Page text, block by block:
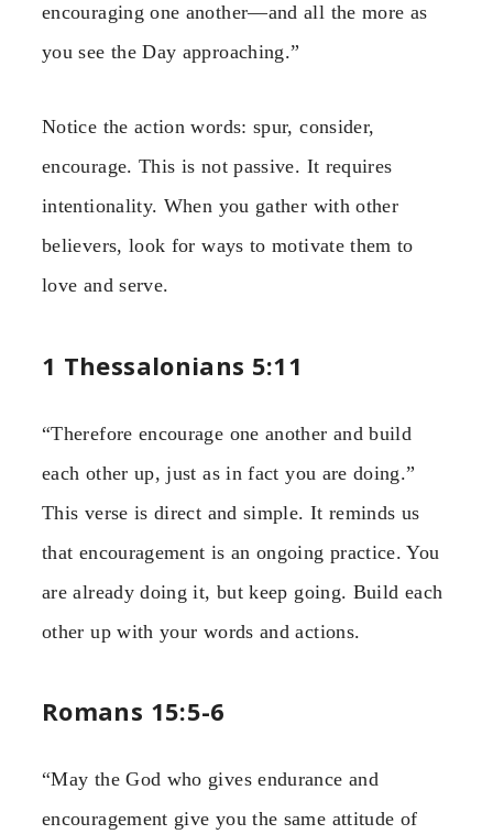
encouraging one another—and all the more as
you see the Day approaching.”
Notice the action words: spur, consider,
encourage. This is not passive. It requires
intentionality. When you gather with other
believers, look for ways to motivate them to
love and serve.
1 Thessalonians 5:11
“Therefore encourage one another and build
each other up, just as in fact you are doing.”
This verse is direct and simple. It reminds us
that encouragement is an ongoing practice. You
are already doing it, but keep going. Build each
other up with your words and actions.
Romans 15:5-6
“May the God who gives endurance and
encouragement give you the same attitude of